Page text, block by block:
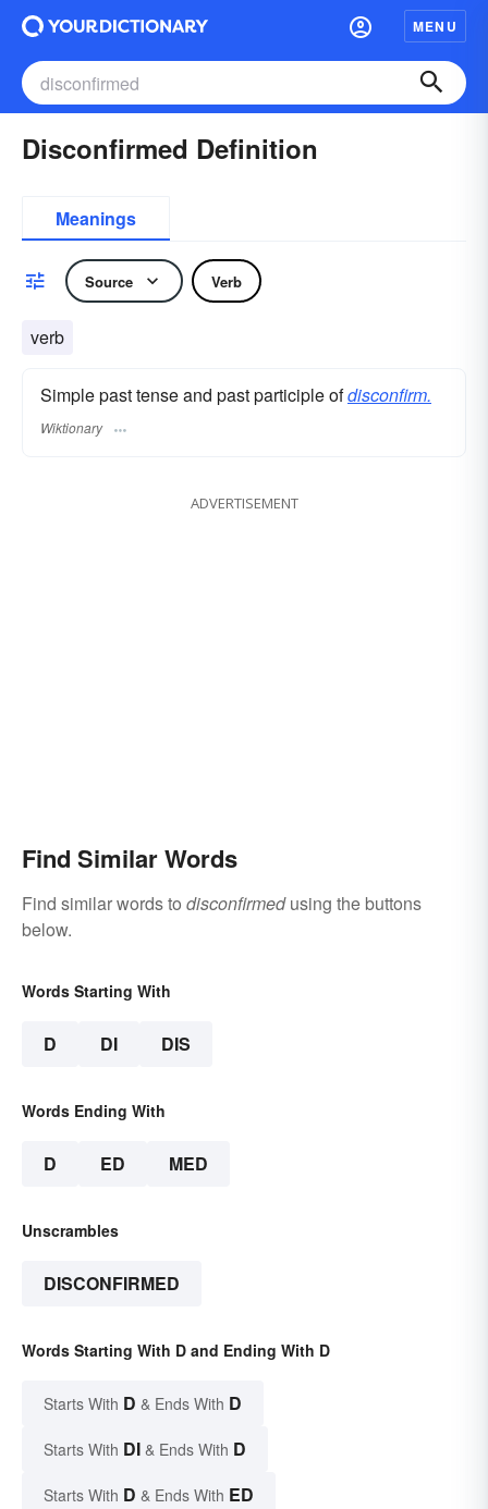
MENU
Disconfirmed Definition
Meanings
Source Verb
verb
Simple past tense and past participle ofdisconfirm.
Wiktionary
ADVERTISEMENT
Find Similar Words
Find similar words to disconfirmedusing the buttons
below.
Words Starting With
D DI DIS
Words Ending With
D ED MED
Unscrambles
DISCONFIRMED
Words Starting With D and Ending With D
Starts With D & Ends With D
Starts With DI & Ends With D
Starts With D & Ends With ED